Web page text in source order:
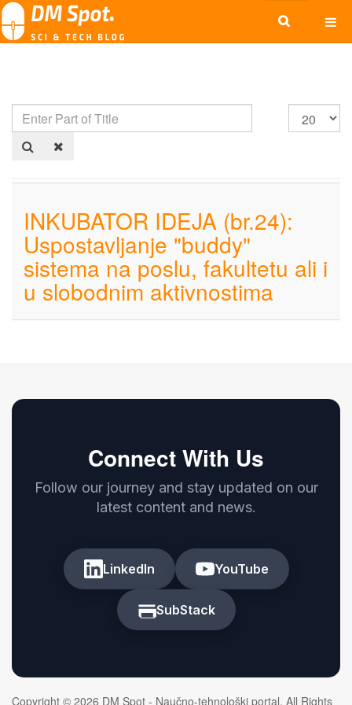
INKUBATOR IDEJA (br.24):
Uspostavljanje "buddy"
sistema na poslu, fakultetu ali i
u slobodnim aktivnostima
Connect With Us
Follow our journey and stay updated on our
latest content and news.
LinkedIn YouTube
SubStack
Copyright © 2026 DM Spot - Naučno-tehnološki portal. All Rights